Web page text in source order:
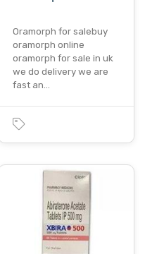
Oramorph for salebuy
oramorph online
oramorph for sale in uk
we do delivery we are
fast an…